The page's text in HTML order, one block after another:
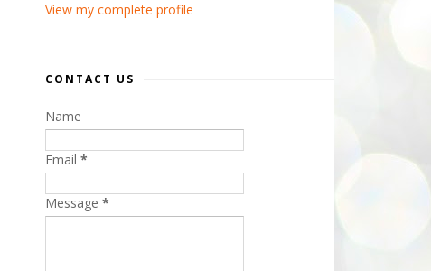
View my complete profile
CONTACT US
Name
Email *
Message *